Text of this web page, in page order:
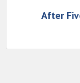
After